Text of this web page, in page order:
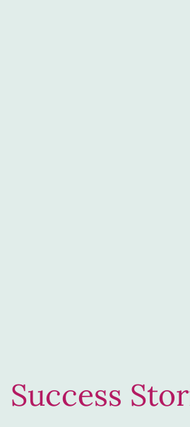
Success